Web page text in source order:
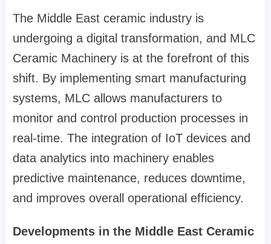
The Middle East ceramic industry is
undergoing a digital transformation, and MLC
Ceramic Machinery is at the forefront of this
shift. By implementing smart manufacturing
systems, MLC allows manufacturers to
monitor and control production processes in
real-time. The integration of IoT devices and
data analytics into machinery enables
predictive maintenance, reduces downtime,
and improves overall operational efficiency.
Developments in the Middle East Ceramic